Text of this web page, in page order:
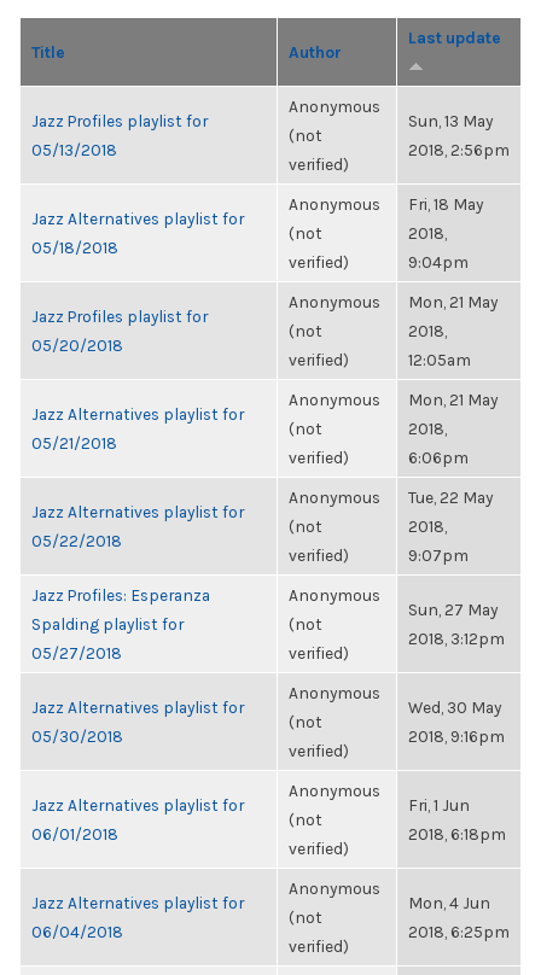
Title Author
Last update
Jazz Profiles playlist for
05/13/2018
Anonymous
(not
verified)
Sun, 13 May
2018, 2:56pm
Jazz Alternatives playlist for
05/18/2018
Anonymous
(not
verified)
Fri, 18 May
2018,
9:04pm
Jazz Profiles playlist for
05/20/2018
Anonymous
(not
verified)
Mon, 21 May
2018,
12:05am
Jazz Alternatives playlist for
05/21/2018
Anonymous
(not
verified)
Mon, 21 May
2018,
6:06pm
Jazz Alternatives playlist for
05/22/2018
Anonymous
(not
verified)
Tue, 22 May
2018,
9:07pm
Jazz Profiles: Esperanza
Spalding playlist for
05/27/2018
Anonymous
(not
verified)
Sun, 27 May
2018, 3:12pm
Jazz Alternatives playlist for
05/30/2018
Anonymous
(not
verified)
Wed, 30 May
2018, 9:16pm
Jazz Alternatives playlist for
06/01/2018
Anonymous
(not
verified)
Fri, 1 Jun
2018, 6:18pm
Jazz Alternatives playlist for
06/04/2018
Anonymous
(not
verified)
Mon, 4 Jun
2018, 6:25pm